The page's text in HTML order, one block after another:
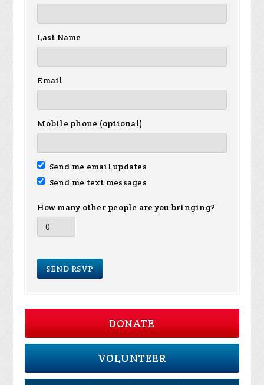
Last Name
Email
Mobile phone (optional)
Send me email updates
Send me text messages
How many other people are you bringing?
DONATE
VOLUNTEER